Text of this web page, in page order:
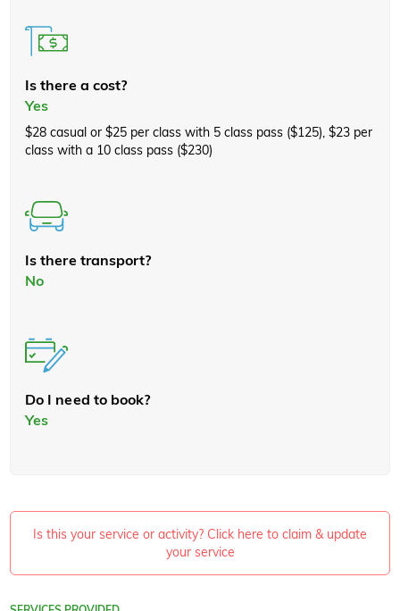
Is there a cost?
Yes
$28 casual or $25 per class with 5 class pass ($125), $23 per
class with a 10 class pass ($230)
Is there transport?
No
Do I need to book?
Yes
Is this your service or activity? Click here to claim & update
your service